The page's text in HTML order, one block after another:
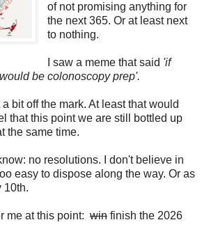
of not promising anything for
the next 365. Or at least next
to nothing.
I saw a meme that said 'if
be colonoscopy prep'.
a bit off the mark. At least that would
that this point we are still bottled up
the same time.
no resolutions. I don't believe in
easy to dispose along the way. Or as
10th.
me at this point: win finish the 2026